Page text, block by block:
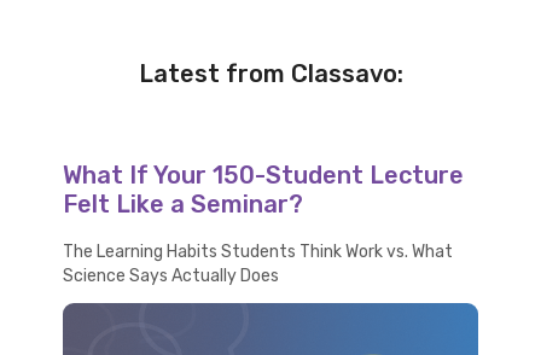
Latest from Classavo:
What If Your 150-Student Lecture
Felt Like a Seminar?
The Learning Habits Students Think Work vs. What
Science Says Actually Does